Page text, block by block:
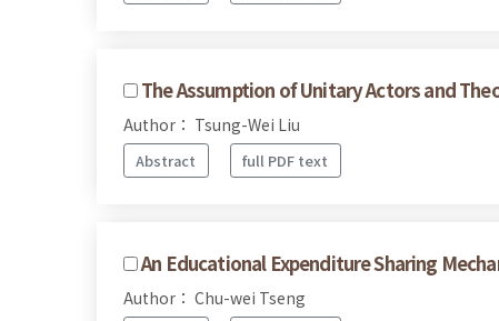
The Assumption of Unitary Actors and
Author： Tsung-Wei Liu
Abstract full PDF text
An Educational Expenditure Sharing
Author： Chu-wei Tseng